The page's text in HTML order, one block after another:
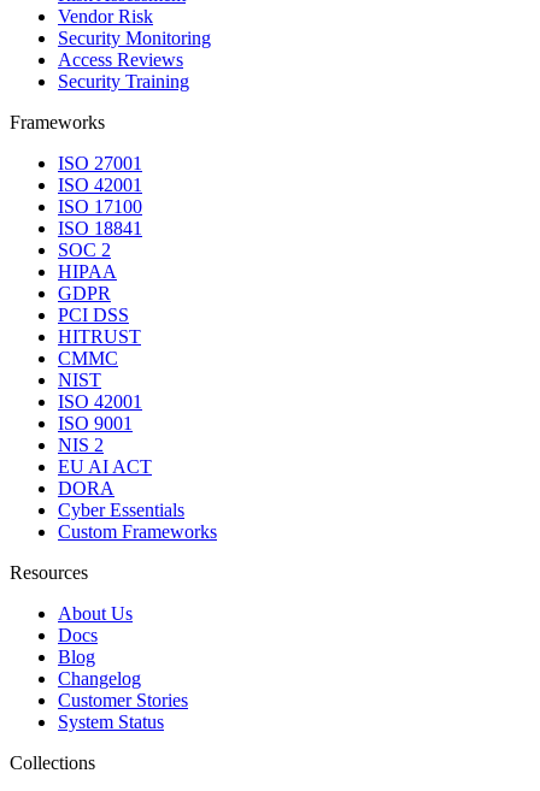
Vendor Risk
Security Monitoring
Access Reviews
Security Training
Frameworks
ISO 27001
ISO 42001
ISO 17100
ISO 18841
SOC 2
HIPAA
GDPR
PCI DSS
HITRUST
CMMC
NIST
ISO 42001
ISO 9001
NIS 2
EU AI ACT
DORA
Cyber Essentials
Custom Frameworks
Resources
About Us
Docs
Blog
Changelog
Customer Stories
System Status
Collections